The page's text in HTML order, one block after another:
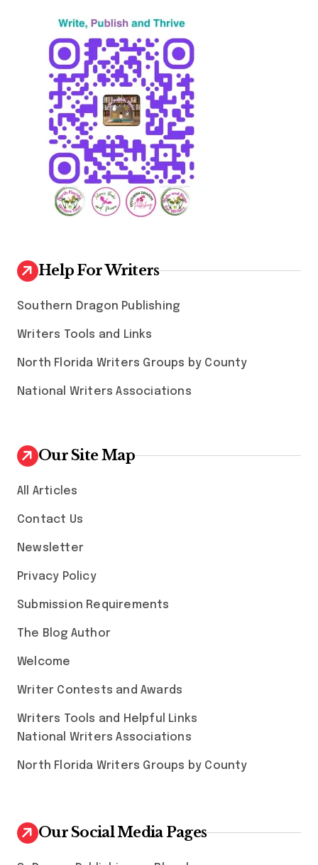
Help For Writers
Southern Dragon Publishing
Writers Tools and Links
North Florida Writers Groups by County
National Writers Associations
Our Site Map
All Articles
Contact Us
Newsletter
Privacy Policy
Submission Requirements
The Blog Author
Welcome
Writer Contests and Awards
Writers Tools and Helpful Links
National Writers Associations
North Florida Writers Groups by County
Our Social Media Pages